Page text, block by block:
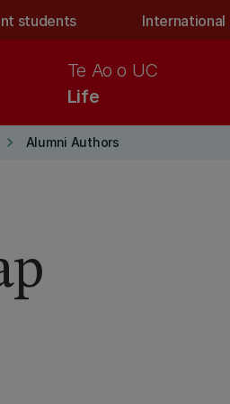
students International
Life
Te Ao o UC
keyboard_arrow_right Alumni Authors